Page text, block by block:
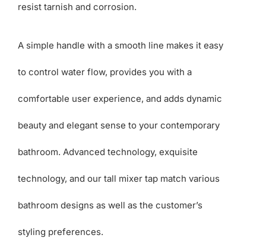
resist tarnish and corrosion.
A simple handle with a smooth line makes it easy
to control water flow, provides you with a
comfortable user experience, and adds dynamic
beauty and elegant sense to your contemporary
bathroom. Advanced technology, exquisite
technology, and our tall mixer tap match various
bathroom designs as well as the customer’s
styling preferences.